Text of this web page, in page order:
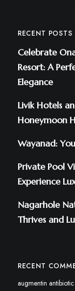
RECENT POSTS
Celebrate
Resort: A
Elegance
Livik Hotels
Honeymoon
Wayanad:
Private Pool
Experience
Nagarhole
Thrives and
RECENT
augmentin